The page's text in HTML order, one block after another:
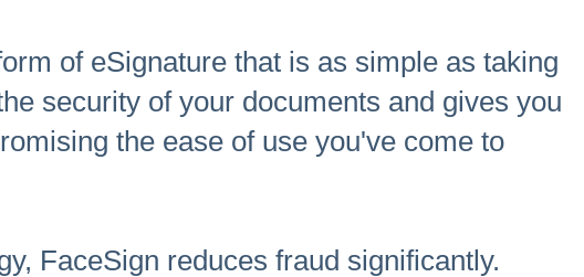
of eSignature that is as simple as taking
security of your documents and gives you
the ease of use you've come to
FaceSign reduces fraud significantly.